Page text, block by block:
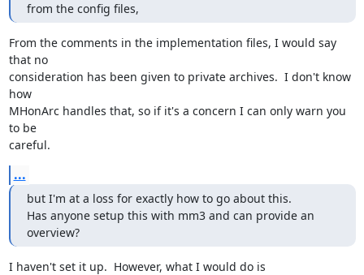
from the config files,
From the comments in the implementation files, I would say
that no
consideration has been given to private archives.  I don't know
how
MHonArc handles that, so if it's a concern I can only warn you
to be
careful.
...
but I'm at a loss for exactly how to go about this.
Has anyone setup this with mm3 and can provide an
overview?
I haven't set it up.  However, what I would do is